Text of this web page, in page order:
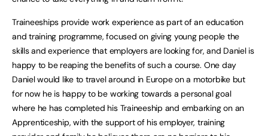
Traineeships provide work experience as part of an education
and training programme, focused on giving young people the
skills and experience that employers are looking for, and Daniel is
happy to be reaping the benefits of such a course. One day
Daniel would like to travel around in Europe on a motorbike but
for now he is happy to be working towards a personal goal
where he has completed his Traineeship and embarking on an
Apprenticeship, with the support of his employer, training